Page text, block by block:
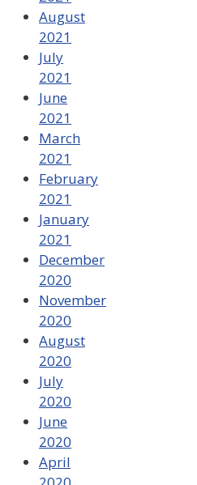
August
2021
July
2021
June
2021
March
2021
February
2021
January
2021
December
2020
November
2020
August
2020
July
2020
June
2020
April